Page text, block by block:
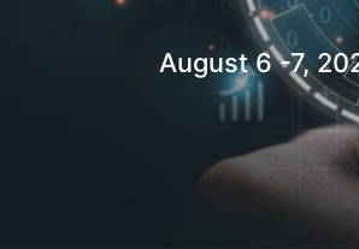
August 6 -7,